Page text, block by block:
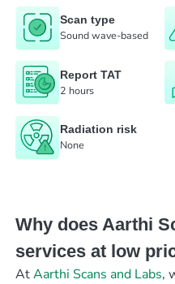
Scan type
Sound wave-based
Report TAT
2 hours
Radiation risk
None
Why does Aarthi
services at low
AtAarthi Scans and Labs,